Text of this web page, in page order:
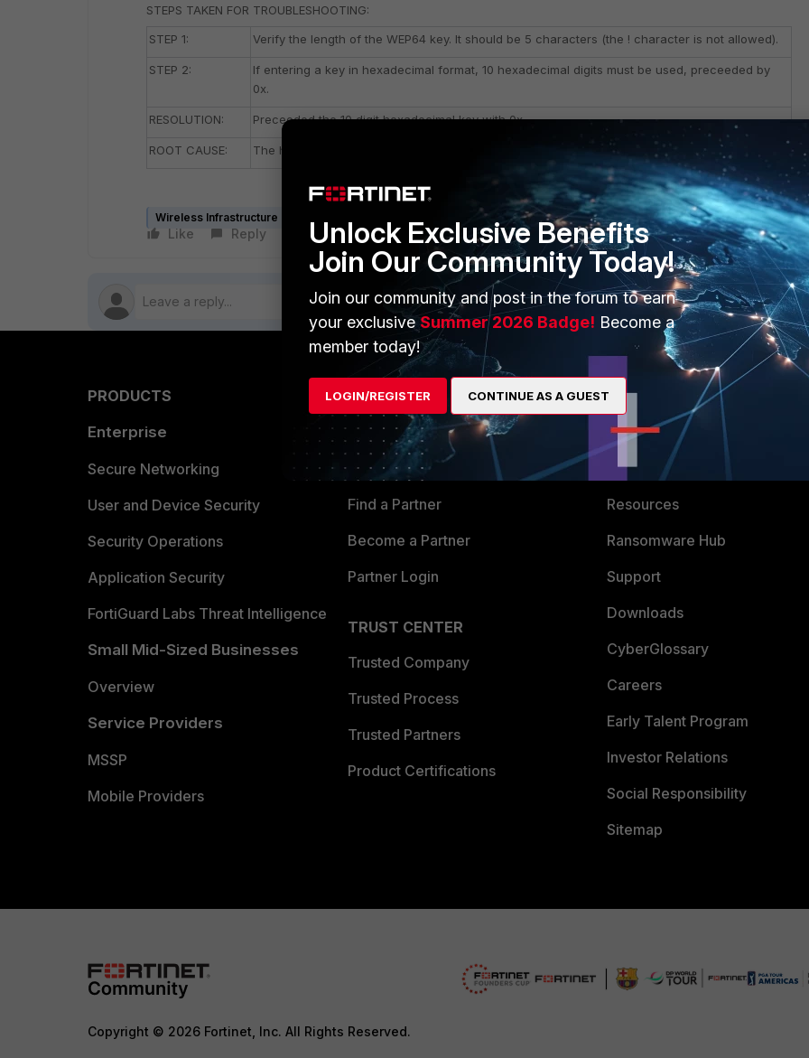
STEPS TAKEN FOR TROUBLESHOOTING:
STEP 1:
Verify the length of the WEP64 key. It should be 5 characters (the ! character is not allowed).
STEP 2:
If entering a key in hexadecimal format, 10 hexadecimal digits must be used, preceeded by
0x.
RESOLUTION: Preceeded the 10 digit hexadecimal key with 0x.
ROOT CAUSE: The hexadecimal key being configured was not preceeded by a 0x.
Wireless Infrastructure (Meru)
Like Reply Follow
PRODUCTS
Enterprise
Secure Networking
User and Device Security
Security Operations
Application Security
FortiGuard Labs Threat Intelligence
Small Mid-Sized Businesses
Overview
Service Providers
MSSP
Mobile Providers
PARTNERS
Overview
Alliances Ecosystem
Find a Partner
Become a Partner
Partner Login
TRUST CENTER
Trusted Company
Trusted Process
Trusted Partners
Product Certifications
MORE
About Us
Training
Resources
Ransomware Hub
Support
Downloads
CyberGlossary
Careers
Early Talent Program
Investor Relations
Social Responsibility
Sitemap
Copyright © 2026 Fortinet, Inc. All Rights Reserved.
Unlock Exclusive Benefits
Join Our Community Today!
Join our community and post in the forum to earn
your exclusiveSummer 2026 Badge! Become a
member today!
LOGIN/REGISTER CONTINUE AS A GUEST